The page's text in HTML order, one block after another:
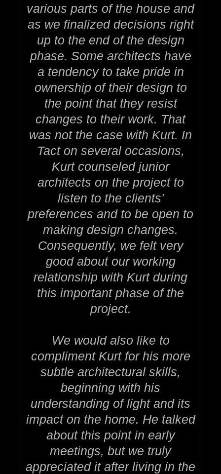
various parts of the house and
as we finalized decisions right
up to the end of the design
phase. Some architects have
a tendency to take pride in
ownership of their design to
the point that they resist
changes to their work. That
was not the case with Kurt. In
Tact on several occasions,
Kurt counseled junior
architects on the project to
listen to the clients'
preferences and to be open to
making design changes.
Consequently, we felt very
good about our working
relationship with Kurt during
this important phase of the
project.
We would also like to
compliment Kurt for his more
subtle architectural skills,
beginning with his
understanding of light and its
impact on the home. He talked
about this point in early
meetings, but we truly
appreciated it after living in the